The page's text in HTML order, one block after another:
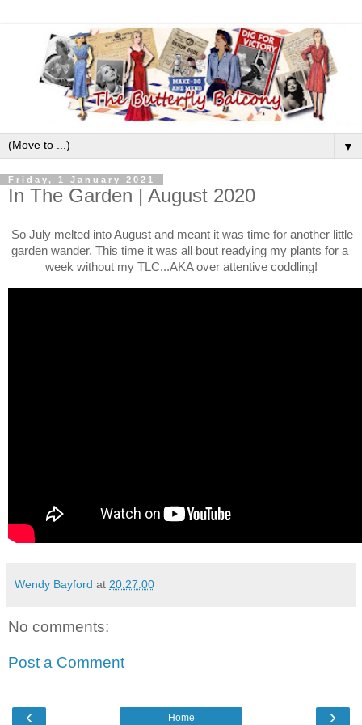
▼
Friday, 1 January 2021
In The Garden | August 2020
So July melted into August and meant it was time for another little
garden wander. This time it was all bout readying my plants for a
week without my TLC...AKA over attentive coddling!
Wendy Bayford at 20:27:00
No comments:
Post a Comment
‹ ›
Home